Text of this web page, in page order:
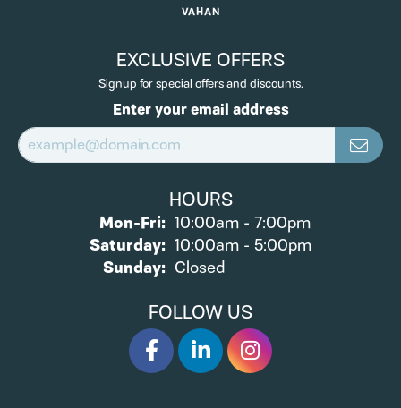
VAHAN
EXCLUSIVE OFFERS
Signup for special offers and discounts.
Enter your email address
HOURS
Mon-Fri:Monday - Friday:
10:00am - 7:00pm
Saturday: 10:00am - 5:00pm
Sunday: Closed
FOLLOW US